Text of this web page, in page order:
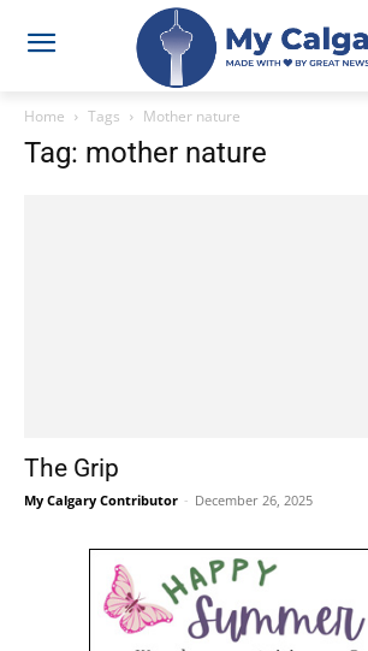
Home Tags Mother nature
Tag: mother nature
The Grip
My Calgary Contributor - December 26, 2025